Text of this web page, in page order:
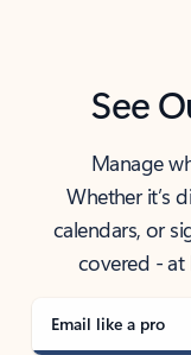
See
Manage
Whether it’s
calendars, or
covered -
Email like a pro